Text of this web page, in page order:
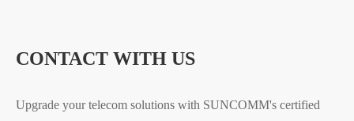
1*SIM Card
CONTACT WITH US
Upgrade your telecom solutions with SUNCOMM's certified